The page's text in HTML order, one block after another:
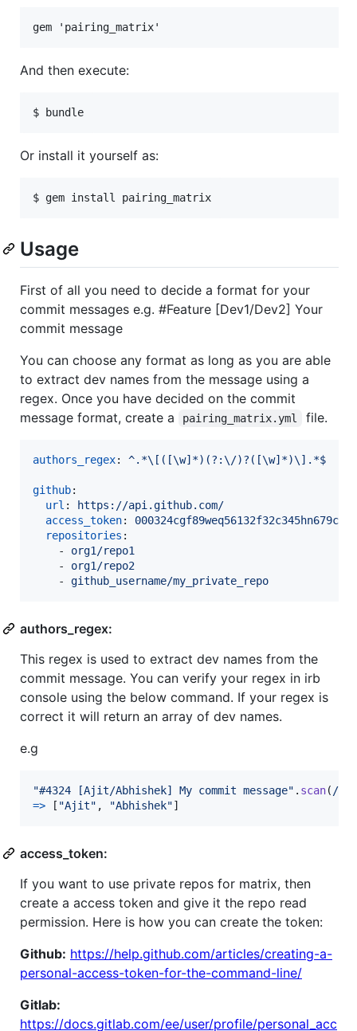
And then execute:
Or install it yourself as:
Usage
First of all you need to decide a format for your
commit messages e.g. #Feature [Dev1/Dev2] Your
commit message
You can choose any format as long as you are able
to extract dev names from the message using a
regex. Once you have decided on the commit
message format, create a
pairing_matrix.yml file.
authors_regex: ^.*\[([\w]*)(?:\/)?([\w]*)\].*$
github:
url :
https://api.github.com/
access_token:
repositories :
    -
org1/repo1
    -
org1/repo2
    -
github_username/my_private_repo
authors_regex:
This regex is used to extract dev names from the
commit message. You can verify your regex in irb
console using the below command. If your regex is
correct it will return an array of dev names.
e.g
"#4324 [Ajit/Abhishek] My commit message" . scan( /^.*
=>
[ "Ajit" , "Abhishek"]
access_token:
If you want to use private repos for matrix, then
create a access token and give it the repo read
permission. Here is how you can create the token:
Github: https://help.github.com/articles/creating-a-
personal-access-token-for-the-command-line/
Gitlab:
https://docs.gitlab.com/ee/user/profile/personal_acc